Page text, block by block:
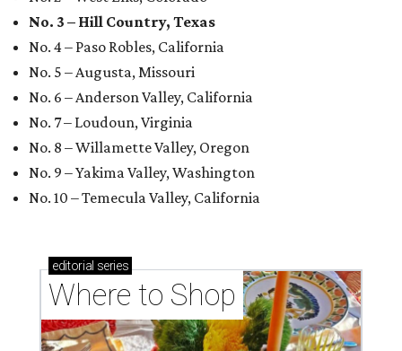
No. 3 – Hill Country, Texas
No. 4 – Paso Robles, California
No. 5 – Augusta, Missouri
No. 6 – Anderson Valley, California
No. 7 – Loudoun, Virginia
No. 8 – Willamette Valley, Oregon
No. 9 – Yakima Valley, Washington
No. 10 – Temecula Valley, California
editorial series
Where to Shop